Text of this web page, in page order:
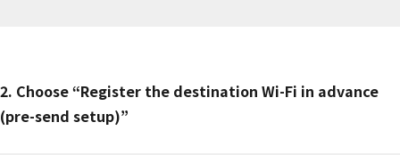
2. Choose “Register the destination Wi-Fi in advance
(pre-send setup)”